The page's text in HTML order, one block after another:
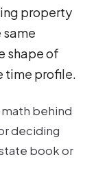
property
same
shapeof
time profile.
behind
deciding
book or